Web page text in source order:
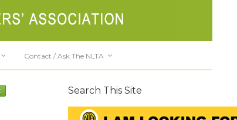
Contact / Ask The NLTA
Search This Site